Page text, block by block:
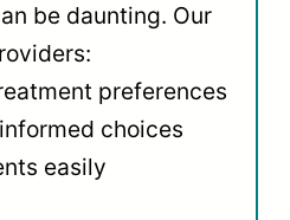
be daunting. Our
preferences
choices
easily